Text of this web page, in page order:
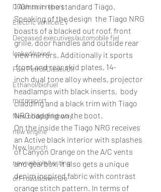
Crash test report
Electric vehilce/EV
Deceased executives/automobile fiel
leaked/spied
Fuel Petrol/Diesel/Oil
Ethanol/biofuel
motorsport
New bridge/highway
new engine
New launch
new vehicle/testing
off-road/adventure
170mm in the standard Tiago.
Speaking of the design  the Tiago NRG
boasts of a blacked out roof, front
grille, door handles and outside rear
view mirrors. Additionally it sports
front and rear skid plates, 14-
inch dual tone alloy wheels, projector
headlamps with black inserts,  body
cladding and a black trim with Tiago
NRG badging on the boot.
On the inside the Tiago NRG receives
an Active black interior with splashes
of Canyon Orange on the A/C vents
and gearbox. It also gets a unique
denim inspired fabric with contrast
orange stitch pattern. In terms of